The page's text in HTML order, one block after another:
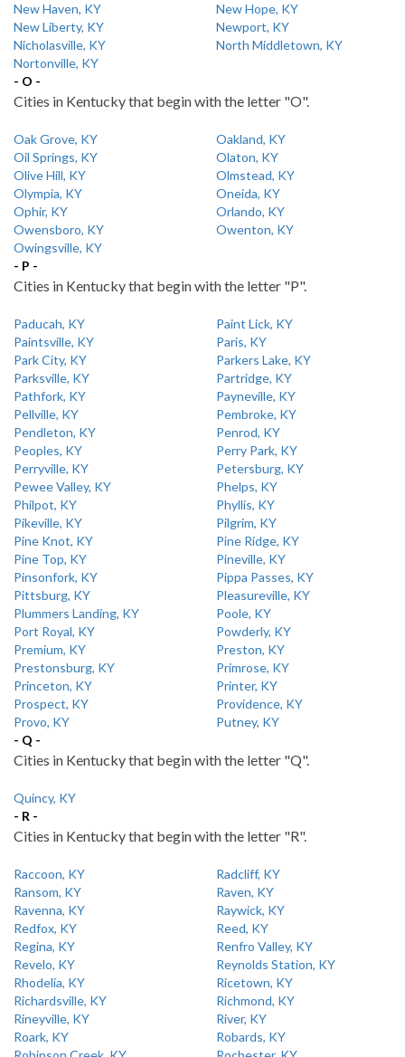
New Haven, KY
New Hope, KY
New Liberty, KY
Newport, KY
Nicholasville, KY
North Middletown, KY
Nortonville, KY
- O -
Cities in Kentucky that begin with the letter "O".
Oak Grove, KY
Oakland, KY
Oil Springs, KY
Olaton, KY
Olive Hill, KY
Olmstead, KY
Olympia, KY
Oneida, KY
Ophir, KY
Orlando, KY
Owensboro, KY
Owenton, KY
Owingsville, KY
- P -
Cities in Kentucky that begin with the letter "P".
Paducah, KY
Paint Lick, KY
Paintsville, KY
Paris, KY
Park City, KY
Parkers Lake, KY
Parksville, KY
Partridge, KY
Pathfork, KY
Payneville, KY
Pellville, KY
Pembroke, KY
Pendleton, KY
Penrod, KY
Peoples, KY
Perry Park, KY
Perryville, KY
Petersburg, KY
Pewee Valley, KY
Phelps, KY
Philpot, KY
Phyllis, KY
Pikeville, KY
Pilgrim, KY
Pine Knot, KY
Pine Ridge, KY
Pine Top, KY
Pineville, KY
Pinsonfork, KY
Pippa Passes, KY
Pittsburg, KY
Pleasureville, KY
Plummers Landing, KY
Poole, KY
Port Royal, KY
Powderly, KY
Premium, KY
Preston, KY
Prestonsburg, KY
Primrose, KY
Princeton, KY
Printer, KY
Prospect, KY
Providence, KY
Provo, KY
Putney, KY
- Q -
Cities in Kentucky that begin with the letter "Q".
Quincy, KY
- R -
Cities in Kentucky that begin with the letter "R".
Raccoon, KY
Radcliff, KY
Ransom, KY
Raven, KY
Ravenna, KY
Raywick, KY
Redfox, KY
Reed, KY
Regina, KY
Renfro Valley, KY
Revelo, KY
Reynolds Station, KY
Rhodelia, KY
Ricetown, KY
Richardsville, KY
Richmond, KY
Rineyville, KY
River, KY
Roark, KY
Robards, KY